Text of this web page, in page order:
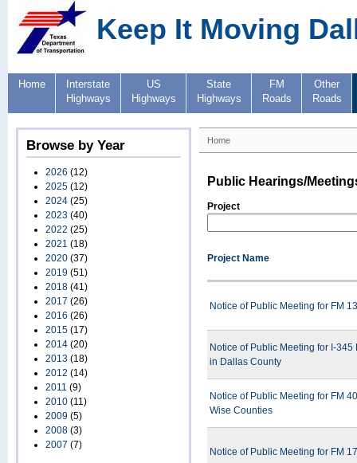
Keep It Moving
Home
Interstate
Highways
US
Highways
State
Highways
FM
Roads
Other
Roads
Browse by Year
2026 (12)
2025 (12)
2024 (25)
2023 (40)
2022 (25)
2021 (18)
2020 (37)
2019 (51)
2018 (41)
2017 (26)
2016 (26)
2015 (17)
2014 (20)
2013 (18)
2012 (14)
2011 (9)
2010 (11)
2009 (5)
2008 (3)
2007 (7)
Home
Public Hearings/
Project
Project Name
Notice of Public Meeting for FM
Notice of Public Meeting for I-
in Dallas County
Notice of Public Meeting for FM
Wise Counties
Notice of Public Meeting for FM